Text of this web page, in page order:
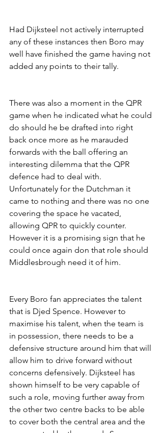
Had Dijksteel not actively interrupted
any of these instances then Boro may
well have finished the game having not
added any points to their tally.
There was also a moment in the QPR
game when he indicated what he could
do should he be drafted into right
back once more as he marauded
forwards with the ball offering an
interesting dilemma that the QPR
defence had to deal with.
Unfortunately for the Dutchman it
came to nothing and there was no one
covering the space he vacated,
allowing QPR to quickly counter.
However it is a promising sign that he
could once again don that role should
Middlesbrough need it of him.
Every Boro fan appreciates the talent
that is Djed Spence. However to
maximise his talent, when the team is
in possession, there needs to be a
defensive structure around him that will
allow him to drive forward without
concerns defensively. Dijksteel has
shown himself to be very capable of
such a role, moving further away from
the other two centre backs to be able
to cover both the central area and the